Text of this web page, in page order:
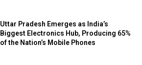
Uttar Pradesh Emerges as India’s
Biggest Electronics Hub, Producing 65%
of the Nation’s Mobile Phones